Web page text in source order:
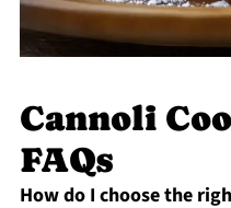
Cannoli
FAQs
How do I choose the